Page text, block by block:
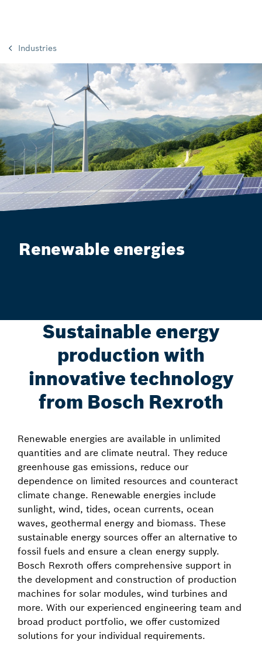
Industries
Renewable energies
Sustainable energy
production with
innovative technology
from Bosch Rexroth
Renewable energies are available in unlimited
quantities and are climate neutral. They reduce
greenhouse gas emissions, reduce our
dependence on limited resources and counteract
climate change. Renewable energies include
sunlight, wind, tides, ocean currents, ocean
waves, geothermal energy and biomass. These
sustainable energy sources offer an alternative to
fossil fuels and ensure a clean energy supply.
Bosch Rexroth offers comprehensive support in
the development and construction of production
machines for solar modules, wind turbines and
more. With our experienced engineering team and
broad product portfolio, we offer customized
solutions for your individual requirements.